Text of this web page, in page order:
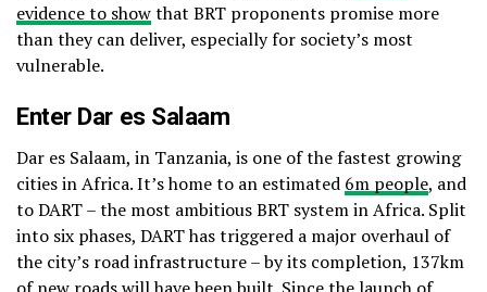
evidence to showthat BRT proponents promise more
than they can deliver, especially for society’s most
vulnerable.
Enter Dar es Salaam
Dar es Salaam, in Tanzania, is one of the fastest growing
cities in Africa. It’s home to an estimated 6m people, and
to DART – the most ambitious BRT system in Africa. Split
into six phases, DART has triggered a major overhaul of
the city’s road infrastructure – by its completion, 137km